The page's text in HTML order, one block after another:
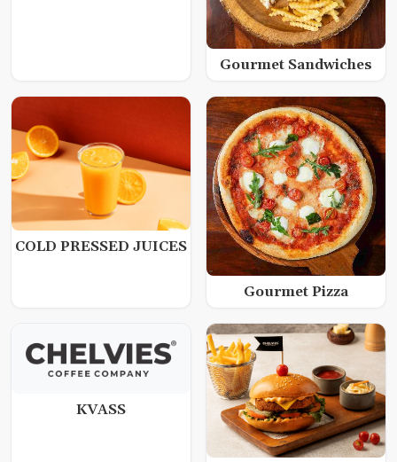
Gourmet Sandwiches
COLD PRESSED JUICES
Gourmet Pizza
KVASS